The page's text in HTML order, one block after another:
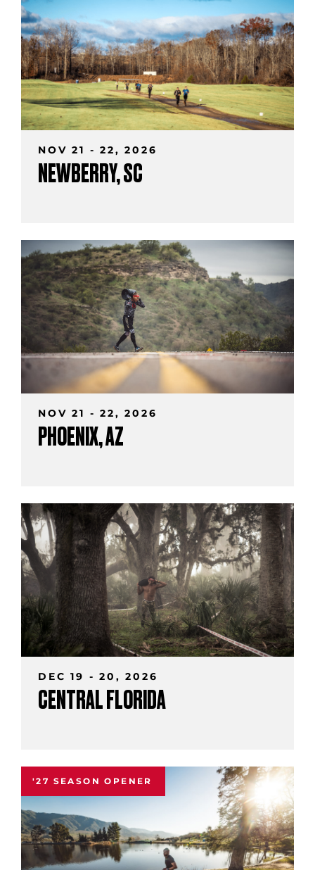
NOV 21 - 22, 2026
NEWBERRY, SC
NOV 21 - 22, 2026
PHOENIX, AZ
DEC 19 - 20, 2026
CENTRAL FLORIDA
'27 SEASON OPENER